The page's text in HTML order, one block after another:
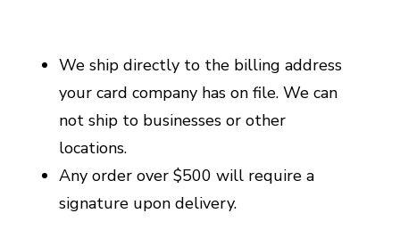
We ship directly to the billing address
your card company has on file. We can
not ship to businesses or other
locations.
Any order over $500 will require a
signature upon delivery.